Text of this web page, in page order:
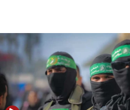
06:55
Palestinians attack Israeli
accidentally entered Jenin in
06:50
Uganda approves troop